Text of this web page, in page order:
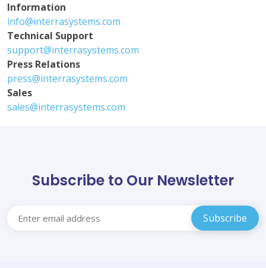
Information
info@interrasystems.com
Technical Support
support@interrasystems.com
Press Relations
press@interrasystems.com
Sales
sales@interrasystems.com
Subscribe to Our Newsletter